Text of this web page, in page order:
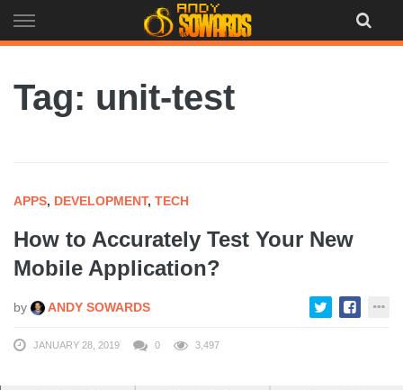
to
Tag: unit-test
APPS, DEVELOPMENT, TECH
How to Accurately Test Your New
Mobile Application?
by ANDY SOWARDS
JANUARY 28, 2019 0 3,497